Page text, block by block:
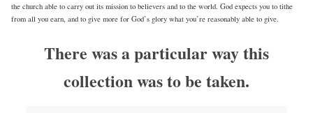
the church able to carry out its mission to believers and to the world. God expects you to tithe
from all you earn, and to give more for God’s glory what you’re reasonably able to give.
There was a particular way this
collection was to be taken.